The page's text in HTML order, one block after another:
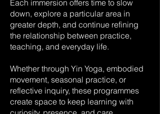
Each immersion offers time to slow
down, explore a particular area in
greater depth, and continue refining
the relationship between practice,
teaching, and everyday life.
Whether through Yin Yoga, embodied
movement, seasonal practice, or
reflective inquiry, these programmes
create space to keep learning with